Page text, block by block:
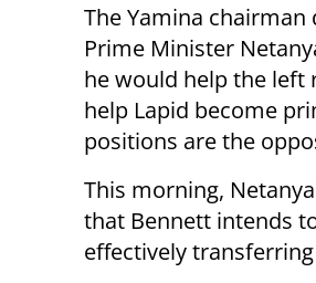
The Yamina
Prime Minister
he would help the left
help Lapid become
positions are the
This morning,
that Bennett intends
effectively